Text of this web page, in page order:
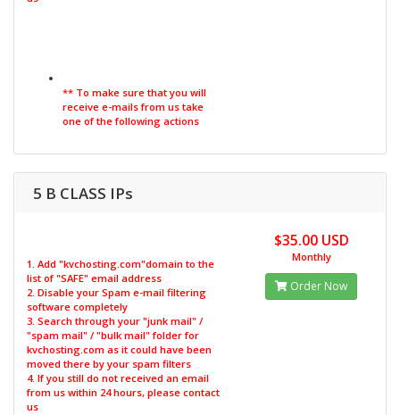
** To make sure that you will
receive e-mails from us take
one of the following actions
5 B CLASS IPs
1. Add "kvchosting.com"domain to the
list of "SAFE" email address
2. Disable your Spam e-mail filtering
software completely
3. Search through your "junk mail" /
"spam mail" / "bulk mail" folder for
kvchosting.com as it could have been
moved there by your spam filters
4. If you still do not received an email
from us within 24 hours, please contact
us
$35.00 USD
Monthly
Order Now